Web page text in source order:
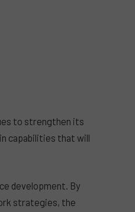
to strengthen its
capabilities that will
development. By
strategies, the